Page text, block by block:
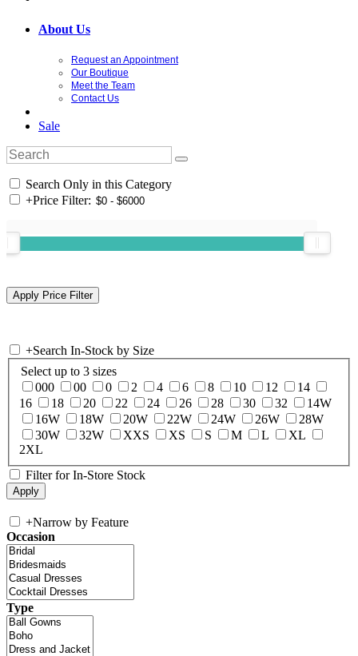
About Us
Request an Appointment
Our Boutique
Meet the Team
Contact Us
Sale
Search Only in this Category
+Price Filter:
+Search In-Stock by Size
Select up to 3 sizes
000
00 0 2 4 6 8 10 12
14
16
18 20 22 24 26 28 30 32
14W
16W
18W 20W 22W 24W 26W
28W
30W
32W XXS XS S M L
XL
2XL
Filter for In-Store Stock
+Narrow by Feature
Occasion
Type